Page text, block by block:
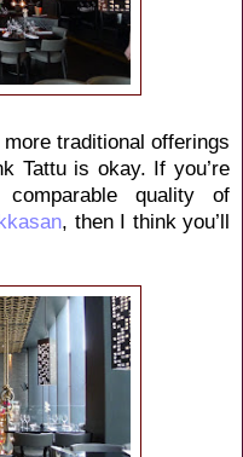
traditional offerings
Tattu is okay. If you’re
quality of
, then I think you’ll